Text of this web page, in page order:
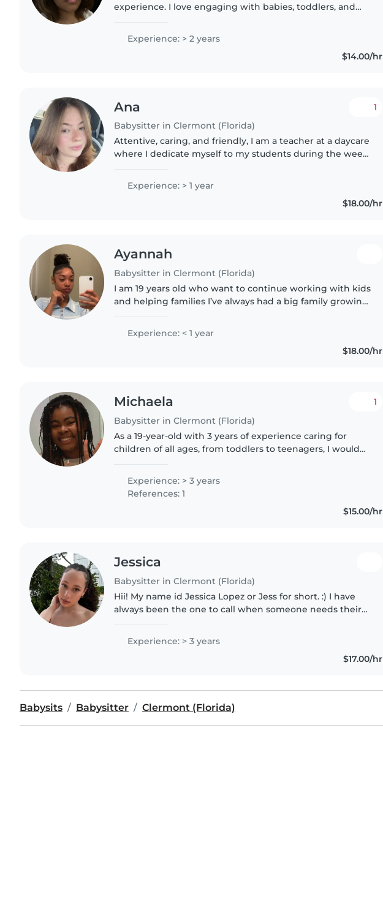
experience. I love engaging with babies, toddlers, and
Experience: > 2 years
$14.00/hr
Ana
Babysitter in Clermont (Florida)
1
Attentive, caring, and friendly, I am a teacher at a daycare
where I dedicate myself to my students during the week.
Experience: > 1 year
$18.00/hr
Ayannah
Babysitter in Clermont (Florida)
I am 19 years old who want to continue working with kids
and helping families I’ve always had a big family growing
bringing..
Experience: < 1 year
$18.00/hr
Michaela
Babysitter in Clermont (Florida)
1
As a 19-year-old with 3 years of experience caring for
children of all ages, from toddlers to teenagers, I would
patient, and friendly,..
Experience: > 3 years
References: 1
$15.00/hr
Jessica
Babysitter in Clermont (Florida)
Hii! My name id Jessica Lopez or Jess for short. :) I have
always been the one to call when someone needs their
help with some..
Experience: > 3 years
$17.00/hr
Babysits Babysitter Clermont (Florida)